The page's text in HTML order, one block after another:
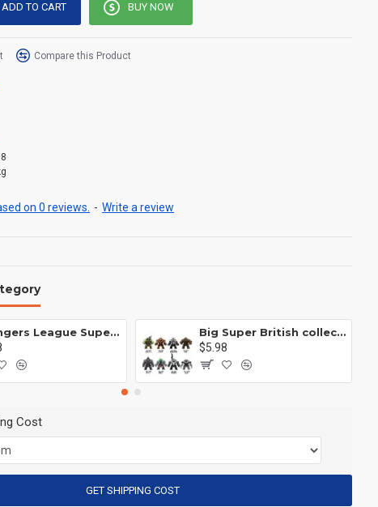
on 0 reviews. - Write a review
ADD TO CART BUY NOW
Compare this Product
Avengers League Super Hero Male Nebula Captain America
Big Super British collection Hulk Hong Tanke mud face serum rhinoceros human venom Thanos Spider-Man
$5.98
Cost
GET SHIPPING COST